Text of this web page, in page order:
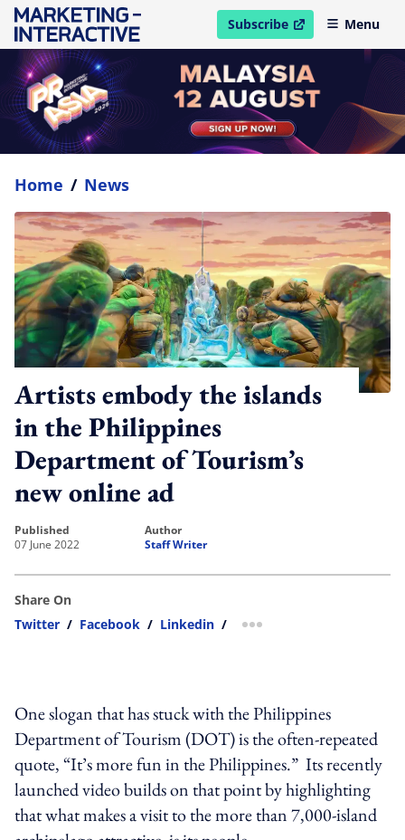
Subscribe
open in new windowMenu
Home / News
Artists embody the islands
in the Philippines
Department of Tourism’s
new online ad
published
07 June 2022
author
Staff Writer
Share On
Twitter / Facebook / Linkedin / more sharing option
One slogan that has stuck with the Philippines
Department of Tourism (DOT) is the often-repeated
quote, “It’s more fun in the Philippines.” Its recently
launched video builds on that point by highlighting
that what makes a visit to the more than 7,000-island